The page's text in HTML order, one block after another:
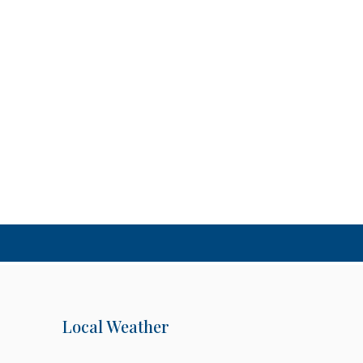
Local Weather